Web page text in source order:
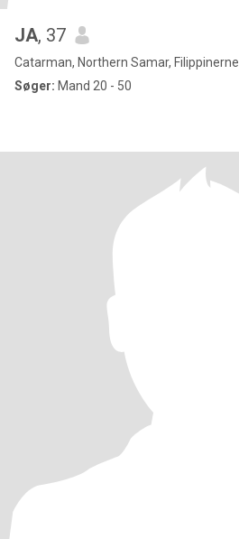
JA, 37
Catarman, Northern Samar, Filippinerne
Søger: Mand 20 - 50